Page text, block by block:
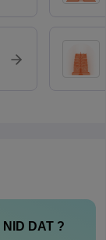
NID DAT?